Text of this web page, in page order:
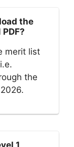
the
merit list
the
1